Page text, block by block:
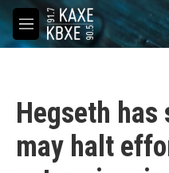
Skip to main content
M
e
Hegseth has
may halt